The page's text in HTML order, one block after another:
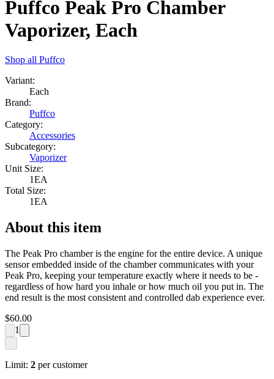
Puffco Peak Pro Chamber
Vaporizer, Each
Shop all Puffco
Variant:
Each
Brand:
Puffco
Category:
Accessories
Subcategory:
Vaporizer
Unit Size:
1EA
Total Size:
1EA
About this item
The Peak Pro chamber is the engine for the entire device. A unique
sensor embedded inside of the chamber communicates with your
Peak Pro, keeping your temperature exactly where it needs to be -
regardless of how hard you inhale or how much oil you put in. The
end result is the most consistent and controlled dab experience ever.
$60.00
1
Limit: 2 per customer